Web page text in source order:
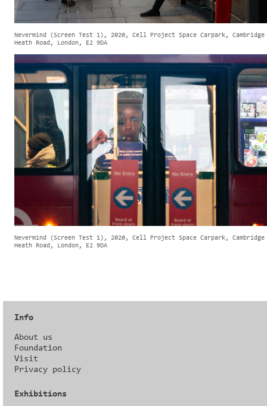
Nevermind (Screen Test 1), 2020, Cell Project Space Carpark, Cambridge
Heath Road, London, E2 9DA
Nevermind (Screen Test 1), 2020, Cell Project Space Carpark, Cambridge
Heath Road, London, E2 9DA
Info
About us
Foundation
Visit
Privacy policy
Exhibitions